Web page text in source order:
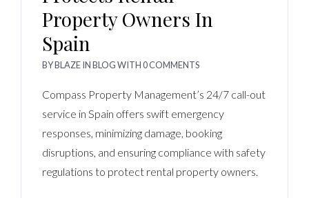
Property Owners In
Spain
BYBLAZEINBLOGWITH0 COMMENTS
Compass Property Management’s 24/7 call-out
service in Spain offers swift emergency
responses, minimizing damage, booking
disruptions, and ensuring compliance with safety
regulations to protect rental property owners.